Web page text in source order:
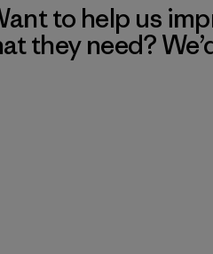
to help us
they need?